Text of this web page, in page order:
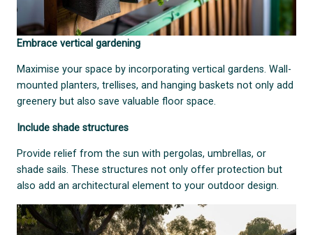
Embrace vertical gardening
Maximise your space by incorporating vertical gardens. Wall-
mounted planters, trellises, and hanging baskets not only add
greenery but also save valuable floor space.
Include shade structures
Provide relief from the sun with pergolas, umbrellas, or
shade sails. These structures not only offer protection but
also add an architectural element to your outdoor design.